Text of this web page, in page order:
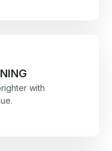
with